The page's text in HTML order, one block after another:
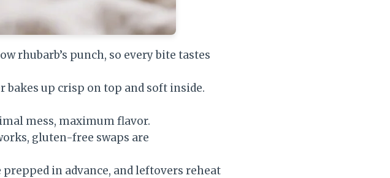
rhubarb’s punch, so every bite tastes
bakes up crisp on top and soft inside.
mess, maximum flavor.
gluten-free swaps are
in advance, and leftovers reheat